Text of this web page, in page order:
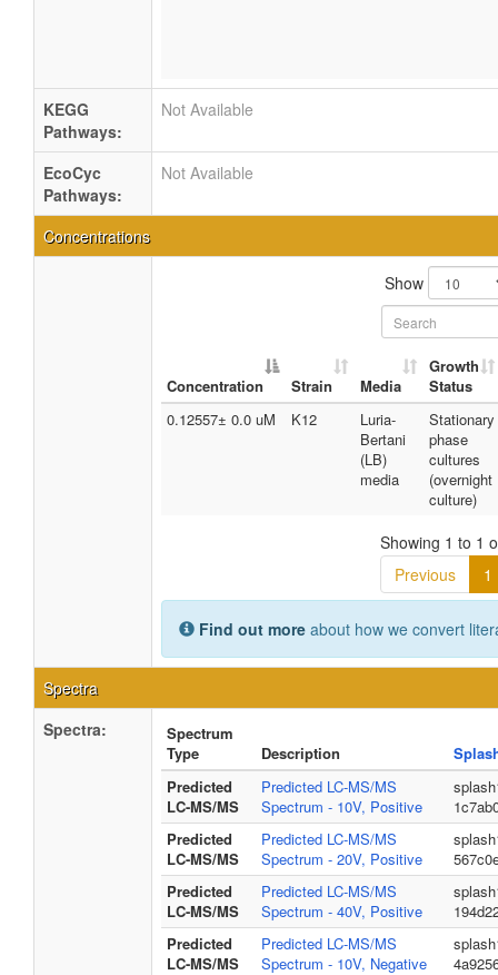
KEGG
Pathways:
Not Available
EcoCyc
Pathways:
Not Available
Concentrations
Show
Concentration Strain Media
Growth
Status
0.12557± 0.0 uM
K12
Luria-
Bertani
(LB)
media
Stationary
phase
cultures
(overnight
culture)
Showing 1 to 1
Previous
1
Find out more about how we convert
Spectra
Spectra:
Spectrum
Type
Description
Predicted
LC-MS/MS
Predicted LC-MS/MS
Spectrum - 10V, Positive
Predicted
LC-MS/MS
Predicted LC-MS/MS
Spectrum - 20V, Positive
Predicted
LC-MS/MS
Predicted LC-MS/MS
Spectrum - 40V, Positive
Predicted
LC-MS/MS
Predicted LC-MS/MS
Spectrum - 10V, Negative